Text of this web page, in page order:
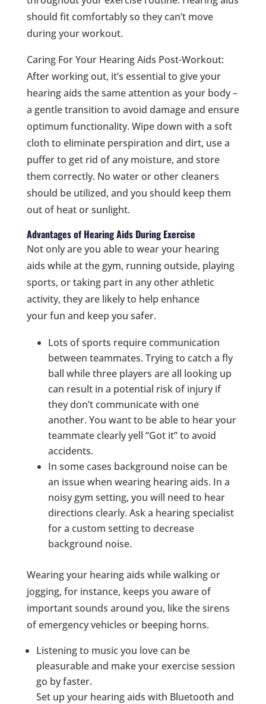
should fit comfortably so they can’t move
during your workout.
Caring For Your Hearing Aids Post-Workout:
After working out, it’s essential to give your
hearing aids the same attention as your body –
a gentle transition to avoid damage and ensure
optimum functionality. Wipe down with a soft
cloth to eliminate perspiration and dirt, use a
puffer to get rid of any moisture, and store
them correctly. No water or other cleaners
should be utilized, and you should keep them
out of heat or sunlight.
Advantages of Hearing Aids During Exercise
Not only are you able to wear your hearing
aids while at the gym, running outside, playing
sports, or taking part in any other athletic
activity, they are likely to help enhance
your fun and keep you safer.
Lots of sports require communication
between teammates. Trying to catch a fly
ball while three players are all looking up
can result in a potential risk of injury if
they don’t communicate with one
another. You want to be able to hear your
teammate clearly yell “Got it” to avoid
accidents.
In some cases background noise can be
an issue when wearing hearing aids. In a
noisy gym setting, you will need to hear
directions clearly. Ask a hearing specialist
for a custom setting to decrease
background noise.
Wearing your hearing aids while walking or
jogging, for instance, keeps you aware of
important sounds around you, like the sirens
of emergency vehicles or beeping horns.
Listening to music you love can be
pleasurable and make your exercise session
go by faster.
Set up your hearing aids with Bluetooth and